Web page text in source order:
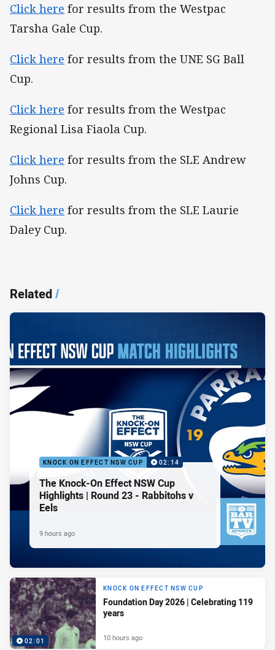
Click here for results from the Westpac
Tarsha Gale Cup.
Click here for results from the UNE SG Ball
Cup.
Click here for results from the Westpac
Regional Lisa Fiaola Cup.
Click here for results from the SLE Andrew
Johns Cup.
Click here for results from the SLE Laurie
Daley Cup.
Related/
KNOCK ON EFFECT NSW CUP 02:14
The Knock-On Effect NSW Cup
Highlights | Round 23 - Rabbitohs v
Eels
9 hours ago
02:01
KNOCK ON EFFECT NSW CUP
Foundation Day 2026 | Celebrating 119
years
10 hours ago